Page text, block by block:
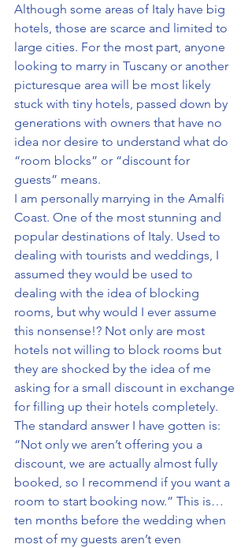
Although some areas of Italy have big
hotels, those are scarce and limited to
large cities. For the most part, anyone
looking to marry in Tuscany or another
picturesque area will be most likely
stuck with tiny hotels, passed down by
generations with owners that have no
idea nor desire to understand what do
“room blocks” or “discount for
guests” means.
I am personally marrying in the Amalfi
Coast. One of the most stunning and
popular destinations of Italy. Used to
dealing with tourists and weddings, I
assumed they would be used to
dealing with the idea of blocking
rooms, but why would I ever assume
this nonsense!? Not only are most
hotels not willing to block rooms but
they are shocked by the idea of me
asking for a small discount in exchange
for filling up their hotels completely.
The standard answer I have gotten is:
“Not only we aren’t offering you a
discount, we are actually almost fully
booked, so I recommend if you want a
room to start booking now.” This is…
ten months before the wedding when
most of my guests aren’t even